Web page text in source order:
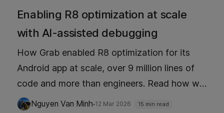
Enabling R8 optimization at scale
with AI-assisted debugging
How Grab enabled R8 optimization for its
Android app at scale, over 9 million lines of
code and more than engineers. Read how we
achieved 25% ANR reduction, 16% app size
Nguyen Van Minh·12 Mar 2026 15 min read